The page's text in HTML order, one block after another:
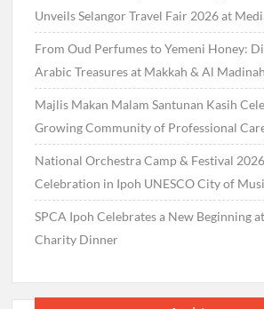
Unveils Selangor Travel Fair 2026 at
From Oud Perfumes to Yemeni Honey:
Arabic Treasures at Makkah & Al
Majlis Makan Malam Santunan Kasih
Growing Community of Professional
National Orchestra Camp & Festival
Celebration in Ipoh UNESCO City of
SPCA Ipoh Celebrates a New Beginning
Charity Dinner